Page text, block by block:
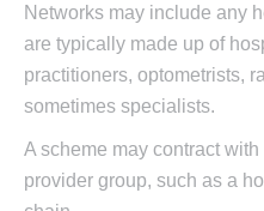
Networks may include any
are typically made up of
practitioners, optometrists,
sometimes specialists.
A scheme may contract
provider group, such as a